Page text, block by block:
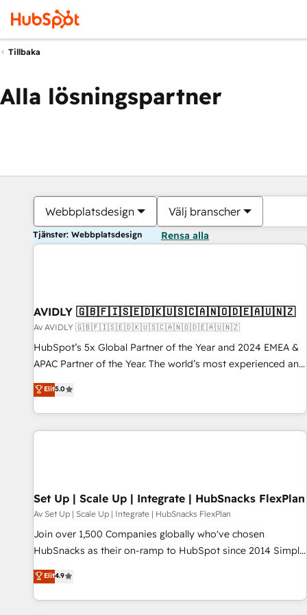
Tillbaka
Alla lösningspartner
Webbplatsdesign Välj branscher
Tjänster: Webbplatsdesign Rensa alla
AVIDLY 🇬🇧🇫🇮🇸🇪🇩🇰🇺🇸🇨🇦🇳🇴🇩🇪🇦🇺🇳🇿
Av AVIDLY 🇬🇧🇫🇮🇸🇪🇩🇰🇺🇸🇨🇦🇳🇴🇩🇪🇦🇺🇳🇿
HubSpot’s 5x Global Partner of the Year and 2024 EMEA &
APAC Partner of the Year. The world’s most experienced and
fully accredited HubSpot Solutions Partner. 🚀 With 2,750+
HubSpot projects delivered and 370+ specialists across
EMEA, APAC and NAM, we de-risk complex CRM
programmes and accelerate ROI across every HubSpot
future.” Others agree it is proof of trust built through
measurable impact.
Elit5.0
Set Up | Scale Up | Integrate | HubSnacks FlexPlan
Av Set Up | Scale Up | Integrate | HubSnacks FlexPlan
Join over 1,500 Companies globally who've chosen
HubSnacks as their on-ramp to HubSpot since 2014 Simple
pay-as-you-go plans that accelerate value... 1️⃣ Set Up |
Onboarding New or Check-fixing existing HubSpot portals
2️⃣ Scale Up | 100% HubSpot Task Execution... Global 24/7 ...
Elit4.9